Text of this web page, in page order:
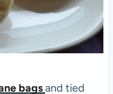
bagsand tied